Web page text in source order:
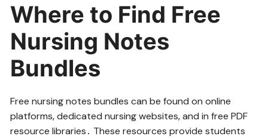
Where to Find Free
Nursing Notes
Bundles
Free nursing notes bundles can be found on online
platforms‚ dedicated nursing websites‚ and in free PDF
resource libraries․ These resources provide students